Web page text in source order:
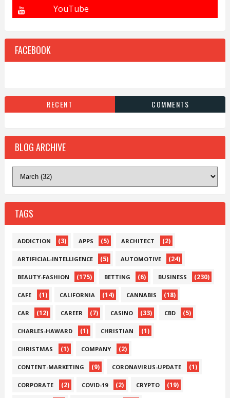
FACEBOOK
RECENT COMMENTS
BLOG ARCHIVE
TAGS
ADDICTION (3) APPS (5) ARCHITECT (2)
ARTIFICIAL-INTELLIGENCE (5) AUTOMOTIVE (24)
BEAUTY-FASHION (175) BETTING (6) BUSINESS (230)
CAFE (1) CALIFORNIA (14) CANNABIS (18)
CAR (12) CAREER (7) CASINO (33) CBD (5)
CHARLES-HAWARD (1) CHRISTIAN (1)
CHRISTMAS (1) COMPANY (2)
CONTENT-MARKETING (9) CORONAVIRUS-UPDATE (1)
CORPORATE (2) COVID-19 (2) CRYPTO (19)